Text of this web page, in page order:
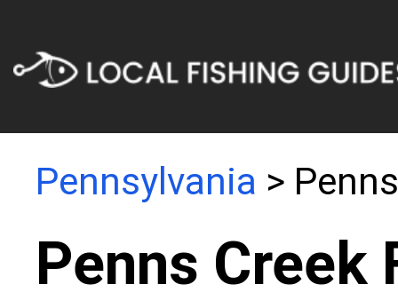
Pennsylvania >
Penns Creek